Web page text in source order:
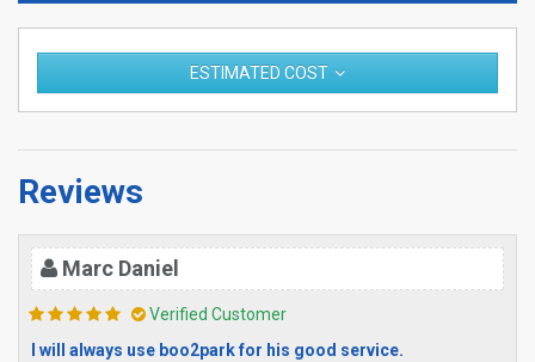
ESTIMATED COST
Reviews
Marc Daniel
Verified Customer
I will always use boo2park for his good service.